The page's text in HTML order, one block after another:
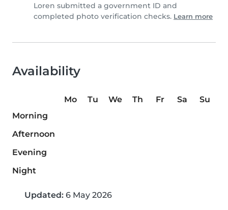
Loren submitted a government ID and
completed photo verification checks. Learn more
Availability
Mo Tu We Th Fr Sa
Su
Morning
Afternoon
Evening
Night
Updated: 6 May 2026